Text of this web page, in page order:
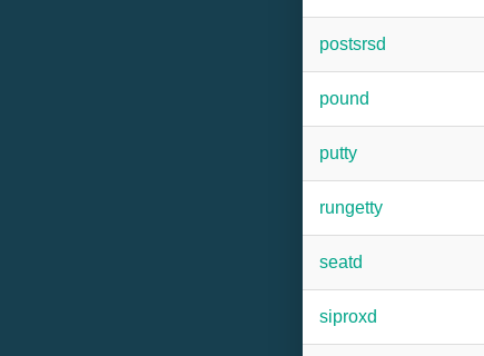
postsrsd
pound
putty
rungetty
seatd
siproxd